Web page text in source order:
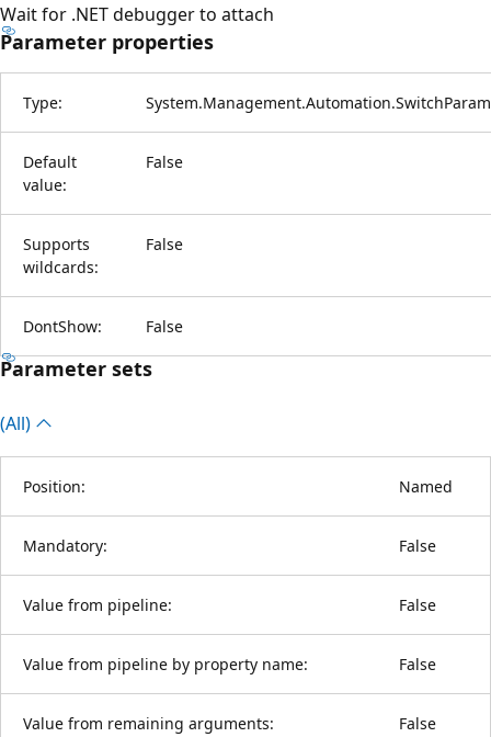
Wait for .NET debugger to attach
Parameter properties
Type:
Default
value:
False
Supports
wildcards:
False
DontShow: False
Parameter sets
(All)
Position: Named
Mandatory: False
Value from pipeline: False
Value from pipeline by property name: False
Value from remaining arguments: False